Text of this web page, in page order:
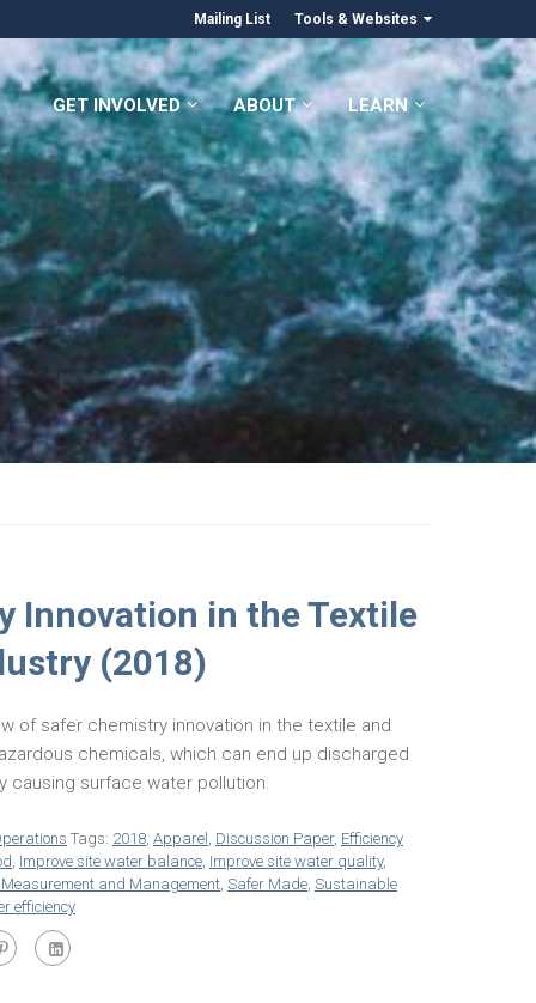
Mailing List Tools & Websites
GET INVOLVED ABOUT LEARN
Innovation in the Textile
(2018)
of safer chemistry innovation in the textile and
chemicals, which can end up discharged
causing surface water pollution.
Tags: 2018, Apparel , Discussion Paper, Efficiency
, Improve site water balance, Improve site water quality,
and Management, Safer Made, Sustainable
efficiency